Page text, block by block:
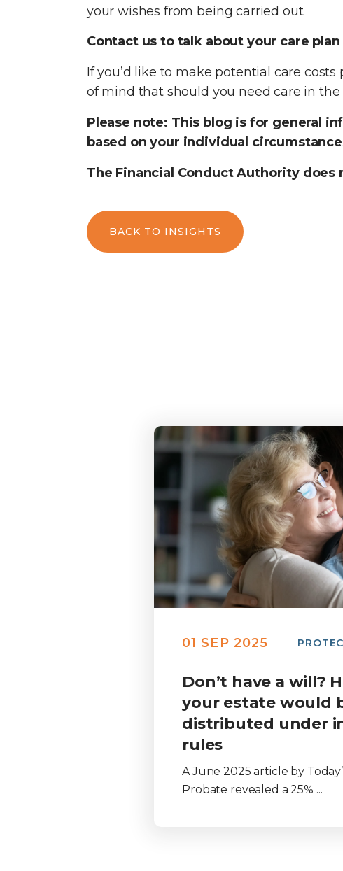
your wishes from being carried out.
Contact us to talk about your care plan
If you’d like to make potential care
of mind that should you need care in
Please note: This blog is for general
based on your individual
The Financial Conduct Authority
BACK TO INSIGHTS
01 SEP 2025
Don’t have a will?
your estate would
distributed under
rules
A June 2025 article by
Probate revealed a 25% ...